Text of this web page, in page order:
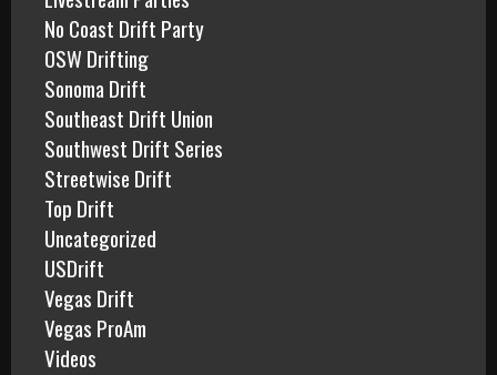
No Coast Drift Party
OSW Drifting
Sonoma Drift
Southeast Drift Union
Southwest Drift Series
Streetwise Drift
Top Drift
Uncategorized
USDrift
Vegas Drift
Vegas ProAm
Videos